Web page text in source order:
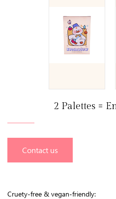
2 Palettes =
Contact us
Cruety-free & vegan-friendly: